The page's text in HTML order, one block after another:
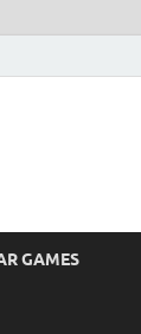
GAMES